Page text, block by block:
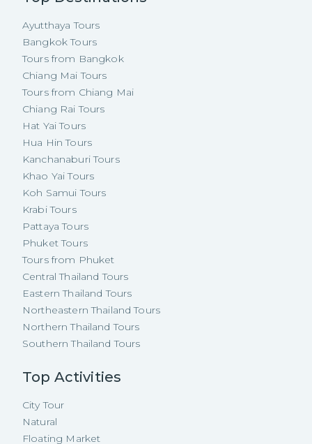
Ayutthaya Tours
Bangkok Tours
Tours from Bangkok
Chiang Mai Tours
Tours from Chiang Mai
Chiang Rai Tours
Hat Yai Tours
Hua Hin Tours
Kanchanaburi Tours
Khao Yai Tours
Koh Samui Tours
Krabi Tours
Pattaya Tours
Phuket Tours
Tours from Phuket
Central Thailand Tours
Eastern Thailand Tours
Northeastern Thailand Tours
Northern Thailand Tours
Southern Thailand Tours
Top Activities
City Tour
Natural
Floating Market